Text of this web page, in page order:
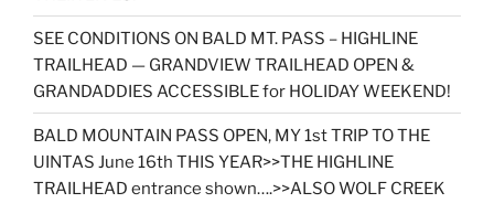
SEE CONDITIONS ON BALD MT. PASS – HIGHLINE
TRAILHEAD — GRANDVIEW TRAILHEAD OPEN &
GRANDADDIES ACCESSIBLE for HOLIDAY WEEKEND!
BALD MOUNTAIN PASS OPEN, MY 1st TRIP TO THE
UINTAS June 16th THIS YEAR>>THE HIGHLINE
TRAILHEAD entrance shown….>>ALSO WOLF CREEK